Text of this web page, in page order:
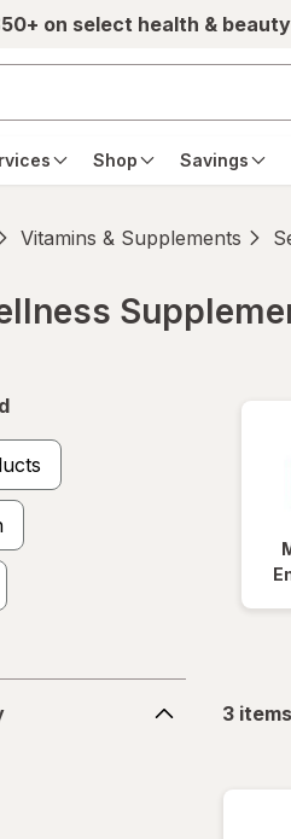
on select health &
Shop Savings
Vitamins & Supplements
3 items